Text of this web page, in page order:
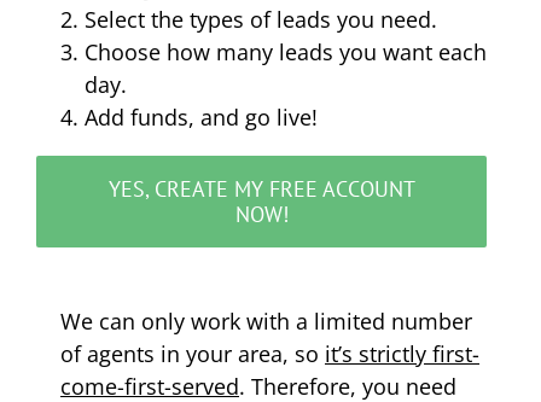
Select the types of leads you need.
Choose how many leads you want each
day.
Add funds, and go live!
YES, CREATE MY FREE ACCOUNT
NOW!
We can only work with a limited number
of agents in your area, so it’s strictly first-
come-first-served. Therefore, you need